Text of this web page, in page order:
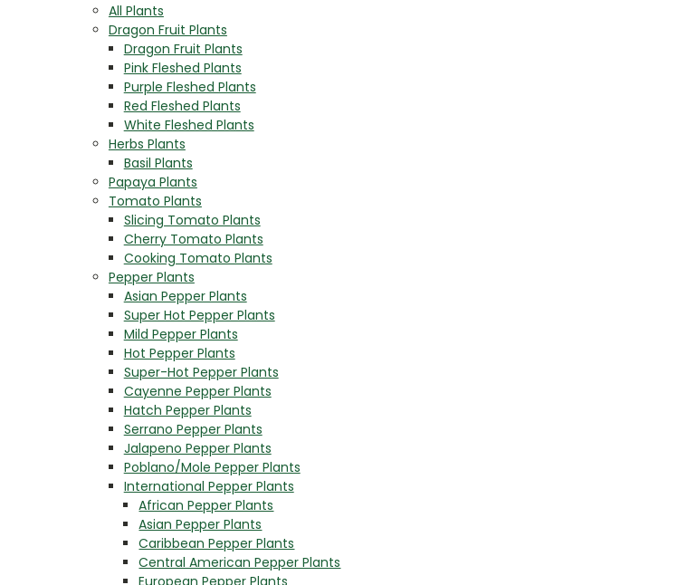
All Plants
Dragon Fruit Plants
Dragon Fruit Plants
Pink Fleshed Plants
Purple Fleshed Plants
Red Fleshed Plants
White Fleshed Plants
Herbs Plants
Basil Plants
Papaya Plants
Tomato Plants
Slicing Tomato Plants
Cherry Tomato Plants
Cooking Tomato Plants
Pepper Plants
Asian Pepper Plants
Super Hot Pepper Plants
Mild Pepper Plants
Hot Pepper Plants
Super-Hot Pepper Plants
Cayenne Pepper Plants
Hatch Pepper Plants
Serrano Pepper Plants
Jalapeno Pepper Plants
Poblano/Mole Pepper Plants
International Pepper Plants
African Pepper Plants
Asian Pepper Plants
Caribbean Pepper Plants
Central American Pepper Plants
European Pepper Plants